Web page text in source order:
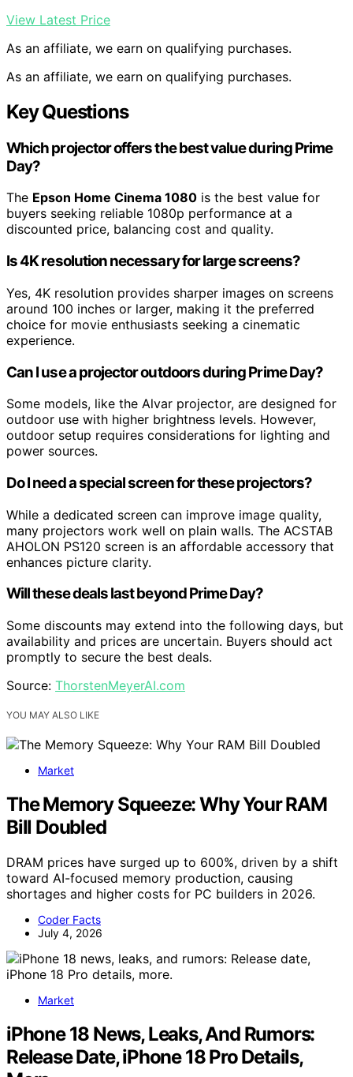
View Latest Price
As an affiliate, we earn on qualifying purchases.
As an affiliate, we earn on qualifying purchases.
Key Questions
Which projector offers the best value during Prime
Day?
The Epson Home Cinema 1080 is the best value for
buyers seeking reliable 1080p performance at a
discounted price, balancing cost and quality.
Is 4K resolution necessary for large screens?
Yes, 4K resolution provides sharper images on screens
around 100 inches or larger, making it the preferred
choice for movie enthusiasts seeking a cinematic
experience.
Can I use a projector outdoors during Prime Day?
Some models, like the Alvar projector, are designed for
outdoor use with higher brightness levels. However,
outdoor setup requires considerations for lighting and
power sources.
Do I need a special screen for these projectors?
While a dedicated screen can improve image quality,
many projectors work well on plain walls. The ACSTAB
AHOLON PS120 screen is an affordable accessory that
enhances picture clarity.
Will these deals last beyond Prime Day?
Some discounts may extend into the following days, but
availability and prices are uncertain. Buyers should act
promptly to secure the best deals.
Source: ThorstenMeyerAI.com
YOU MAY ALSO LIKE
Market
The Memory Squeeze: Why Your RAM
Bill Doubled
DRAM prices have surged up to 600%, driven by a shift
toward AI-focused memory production, causing
shortages and higher costs for PC builders in 2026.
Coder Facts
July 4, 2026
Market
iPhone 18 News, Leaks, And Rumors:
Release Date, iPhone 18 Pro Details,